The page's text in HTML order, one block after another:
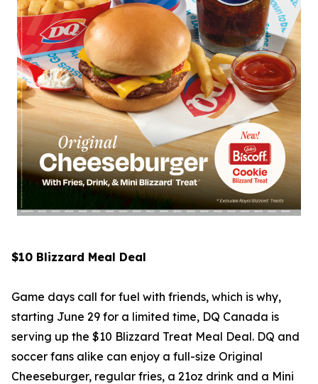
$10 Blizzard Meal Deal
Game days call for fuel with friends, which is why,
starting June 29 for a limited time, DQ Canada is
serving up the $10 Blizzard Treat Meal Deal. DQ and
soccer fans alike can enjoy a full-size Original
Cheeseburger, regular fries, a 21oz drink and a Mini